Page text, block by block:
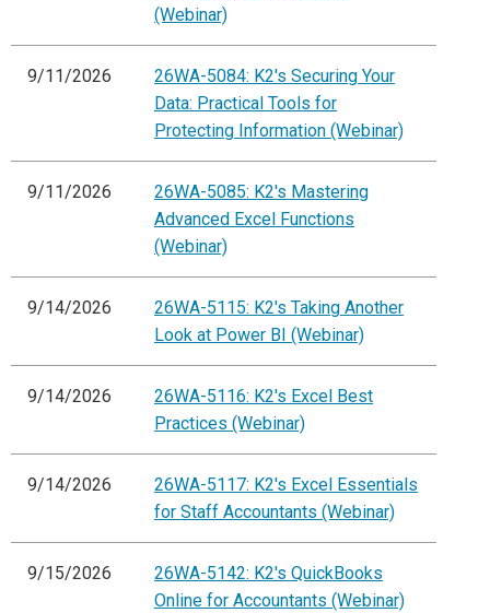
(Webinar)
9/11/2026
26WA-5084: K2's Securing Your
Data: Practical Tools for
Protecting Information (Webinar)
9/11/2026
26WA-5085: K2's Mastering
Advanced Excel Functions
(Webinar)
9/14/2026
26WA-5115: K2's Taking Another
Look at Power BI (Webinar)
9/14/2026
26WA-5116: K2's Excel Best
Practices (Webinar)
9/14/2026
26WA-5117: K2's Excel Essentials
for Staff Accountants (Webinar)
9/15/2026
26WA-5142: K2's QuickBooks
Online for Accountants (Webinar)